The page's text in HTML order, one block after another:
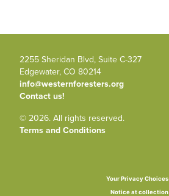
2255 Sheridan Blvd, Suite C-327
Edgewater, CO 80214
info@westernforesters.org
Contact us!
© 2026. All rights reserved.
Terms and Conditions
Notice at collection
Your Privacy Choices